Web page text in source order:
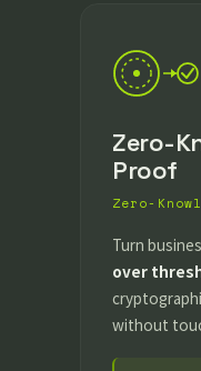
Zero-
Proof
Zero-
Turn
over
without